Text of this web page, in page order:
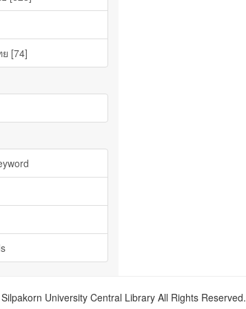
[74]
University Central Library All Rights Reserved.